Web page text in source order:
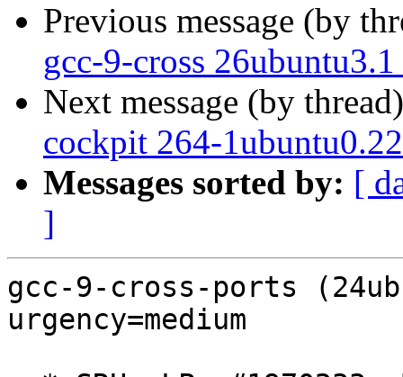
Previous message (by
gcc-9-cross
Next message (by
cockpit 264-
Messages sorted by: [
]
gcc-9-cross-ports
urgency=medium